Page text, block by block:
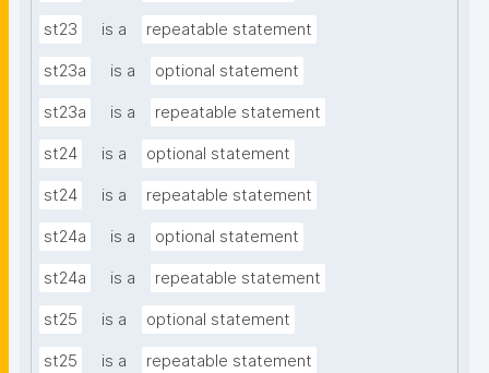
st23 is a repeatable statement
st23a is a optional statement
st23a is a repeatable statement
st24 is a optional statement
st24 is a repeatable statement
st24a is a optional statement
st24a is a repeatable statement
st25 is a optional statement
st25 is a repeatable statement